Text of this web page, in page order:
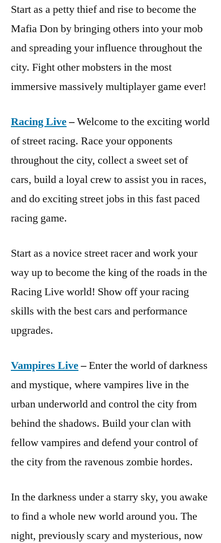
Start as a petty thief and rise to become the
Mafia Don by bringing others into your mob
and spreading your influence throughout the
city. Fight other mobsters in the most
immersive massively multiplayer game ever!
Racing Live–Welcome to the exciting world
of street racing. Race your opponents
throughout the city, collect a sweet set of
cars, build a loyal crew to assist you in races,
and do exciting street jobs in this fast paced
racing game.
Start as a novice street racer and work your
way up to become the king of the roads in the
Racing Live world! Show off your racing
skills with the best cars and performance
upgrades.
Vampires Live–Enter the world of darkness
and mystique, where vampires live in the
urban underworld and control the city from
behind the shadows. Build your clan with
fellow vampires and defend your control of
the city from the ravenous zombie hordes.
In the darkness under a starry sky, you awake
to find a whole new world around you. The
night, previously scary and mysterious, now